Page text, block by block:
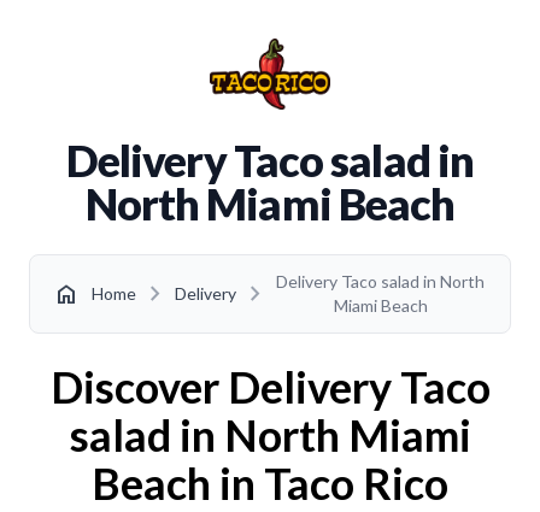
Delivery Taco salad in
North Miami Beach
home Home chevron_right Delivery chevron_right
Delivery Taco salad in North
Miami Beach
Discover Delivery Taco
salad in North Miami
Beach in Taco Rico